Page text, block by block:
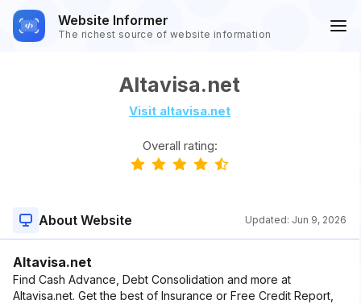
Website Informer
The richest source of website information
Altavisa.net
Visit altavisa.net
Overall rating:
About Website Updated: Jun 9, 2026
Altavisa.net
Find Cash Advance, Debt Consolidation and more at
Altavisa.net. Get the best of Insurance or Free Credit Report,